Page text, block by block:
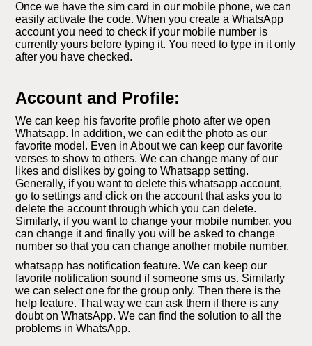
Once we have the sim card in our mobile phone, we can
easily activate the code. When you create a WhatsApp
account you need to check if your mobile number is
currently yours before typing it. You need to type in it only
after you have checked.
Account and Profile:
We can keep his favorite profile photo after we open
Whatsapp. In addition, we can edit the photo as our
favorite model. Even in About we can keep our favorite
verses to show to others. We can change many of our
likes and dislikes by going to Whatsapp setting.
Generally, if you want to delete this whatsapp account,
go to settings and click on the account that asks you to
delete the account through which you can delete.
Similarly, if you want to change your mobile number, you
can change it and finally you will be asked to change
number so that you can change another mobile number.
whatsapp has notification feature. We can keep our
favorite notification sound if someone sms us. Similarly
we can select one for the group only. Then there is the
help feature. That way we can ask them if there is any
doubt on WhatsApp. We can find the solution to all the
problems in WhatsApp.